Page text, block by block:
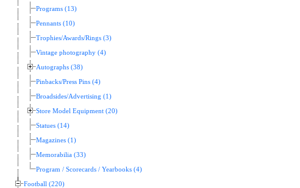
Programs (13)
Pennants (10)
Trophies/Awards/Rings (3)
Vintage photography (4)
Autographs (38)
Pinbacks/Press Pins (4)
Broadsides/Advertising (1)
Store Model Equipment (20)
Statues (14)
Magazines (1)
Memorabilia (33)
Program / Scorecards / Yearbooks (4)
Football (220)